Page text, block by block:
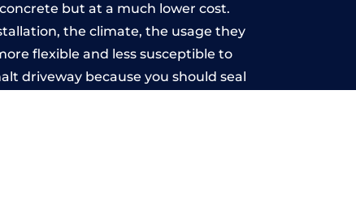
but at a much lower cost.
the climate, the usage they
flexible and less susceptible to
driveway because you should seal